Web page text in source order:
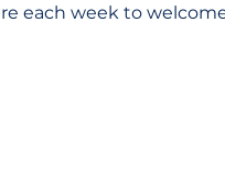
each week to